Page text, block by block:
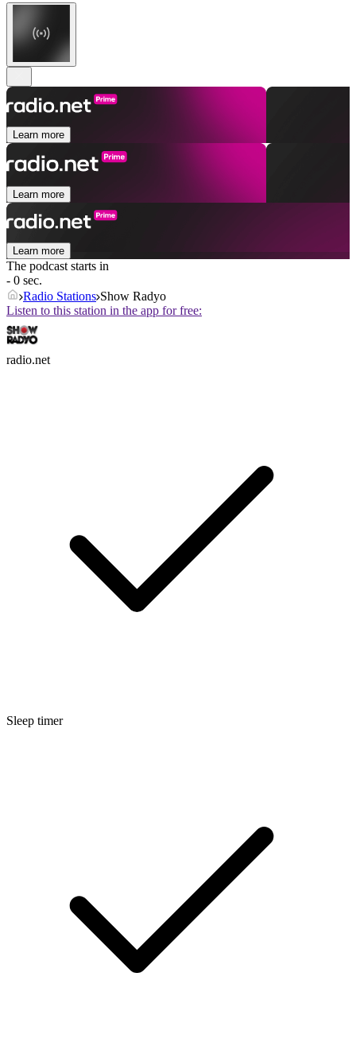
Learn more
Learn more
Learn more
The podcast starts in
- 0 sec.
Radio Stations Show Radyo
Listen to this station in the app for free:
radio.net
Sleep timer